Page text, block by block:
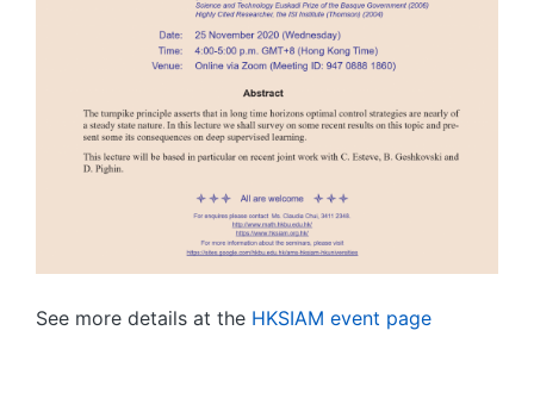
See more details at the HKSIAM event page